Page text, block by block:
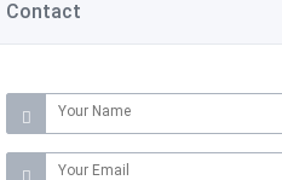
Contact